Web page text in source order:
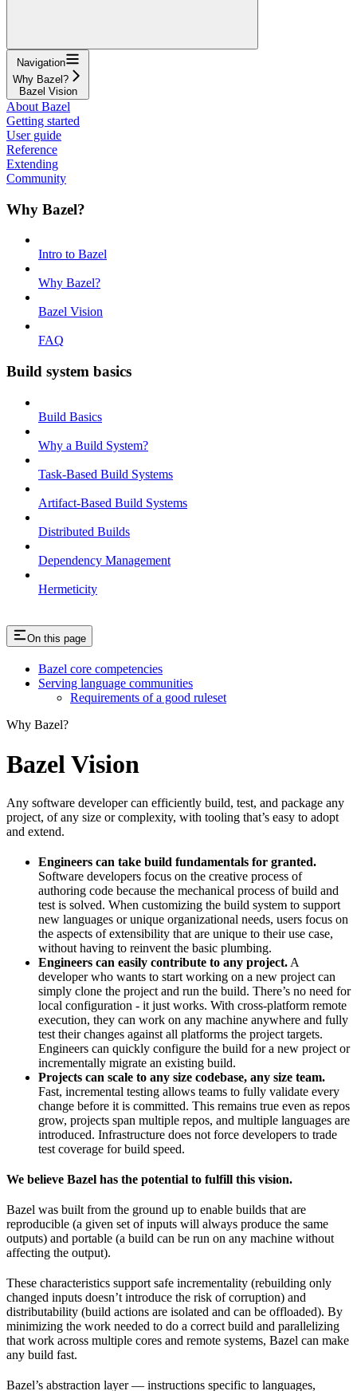
Navigation
Why Bazel?
Bazel Vision
About Bazel
Getting started
User guide
Reference
Extending
Community
Why Bazel?
Intro to Bazel
Why Bazel?
Bazel Vision
FAQ
Build system basics
Build Basics
Why a Build System?
Task-Based Build Systems
Artifact-Based Build Systems
Distributed Builds
Dependency Management
Hermeticity
On this page
Bazel core competencies
Serving language communities
Requirements of a good ruleset
Why Bazel?
Bazel Vision
Any software developer can efficiently build, test, and package any
project, of any size or complexity, with tooling that’s easy to adopt
and extend.
Engineers can take build fundamentals for granted.
Software developers focus on the creative process of
authoring code because the mechanical process of build and
test is solved. When customizing the build system to support
new languages or unique organizational needs, users focus on
the aspects of extensibility that are unique to their use case,
without having to reinvent the basic plumbing.
Engineers can easily contribute to any project. A
developer who wants to start working on a new project can
simply clone the project and run the build. There’s no need for
local configuration - it just works. With cross-platform remote
execution, they can work on any machine anywhere and fully
test their changes against all platforms the project targets.
Engineers can quickly configure the build for a new project or
incrementally migrate an existing build.
Projects can scale to any size codebase, any size team.
Fast, incremental testing allows teams to fully validate every
change before it is committed. This remains true even as repos
grow, projects span multiple repos, and multiple languages are
introduced. Infrastructure does not force developers to trade
test coverage for build speed.
We believe Bazel has the potential to fulfill this vision.
Bazel was built from the ground up to enable builds that are
reproducible (a given set of inputs will always produce the same
outputs) and portable (a build can be run on any machine without
affecting the output).
These characteristics support safe incrementality (rebuilding only
changed inputs doesn’t introduce the risk of corruption) and
distributability (build actions are isolated and can be offloaded). By
minimizing the work needed to do a correct build and parallelizing
that work across multiple cores and remote systems, Bazel can make
any build fast.
Bazel’s abstraction layer — instructions specific to languages,